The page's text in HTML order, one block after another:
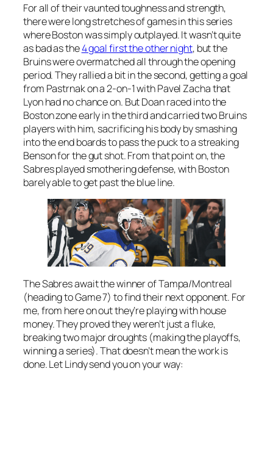
For all of their vaunted toughness and strength,
there were long stretches of games in this series
where Boston was simply outplayed. It wasn’t quite
as bad as the4 goal first the other night, but the
Bruins were overmatched all through the opening
period. They rallied a bit in the second, getting a goal
from Pastrnak on a 2-on-1 with Pavel Zacha that
Lyon had no chance on. But Doan raced into the
Boston zone early in the third and carried two Bruins
players with him, sacrificing his body by smashing
into the end boards to pass the puck to a streaking
Benson for the gut shot. From that point on, the
Sabres played smothering defense, with Boston
barely able to get past the blue line.
The Sabres await the winner of Tampa/Montreal
(heading to Game 7) to find their next opponent. For
me, from here on out they’re playing with house
money. They proved they weren’t just a fluke,
breaking two major droughts (making the playoffs,
winning a series). That doesn’t mean the work is
done. Let Lindy send you on your way: